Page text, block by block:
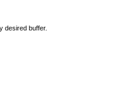
desired buffer.